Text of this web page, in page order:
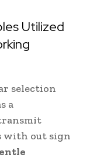
Utilized
selection
a
with out sign